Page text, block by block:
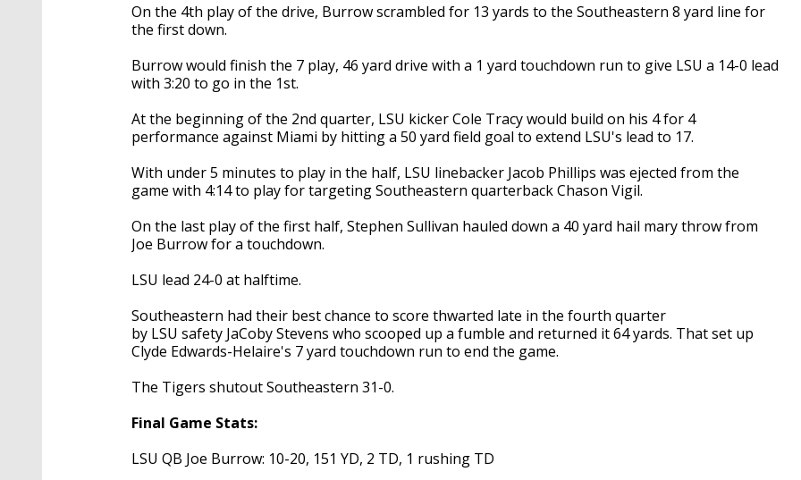
On the 4th play of the drive, Burrow scrambled for 13 yards to the Southeastern 8 yard line for
the first down.
Burrow would finish the 7 play, 46 yard drive with a 1 yard touchdown run to give LSU a 14-0 lead
with 3:20 to go in the 1st.
At the beginning of the 2nd quarter, LSU kicker Cole Tracy would build on his 4 for 4
performance against Miami by hitting a 50 yard field goal to extend LSU's lead to 17.
With under 5 minutes to play in the half, LSU linebacker Jacob Phillips was ejected from the
game with 4:14 to play for targeting Southeastern quarterback Chason Vigil.
On the last play of the first half, Stephen Sullivan hauled down a 40 yard hail mary throw from
Joe Burrow for a touchdown.
LSU lead 24-0 at halftime.
Southeastern had their best chance to score thwarted late in the fourth quarter
by LSU safety JaCoby Stevens who scooped up a fumble and returned it 64 yards. That set up
Clyde Edwards-Helaire's 7 yard touchdown run to end the game.
The Tigers shutout Southeastern 31-0.
Final Game Stats:
LSU QB Joe Burrow: 10-20, 151 YD, 2 TD, 1 rushing TD